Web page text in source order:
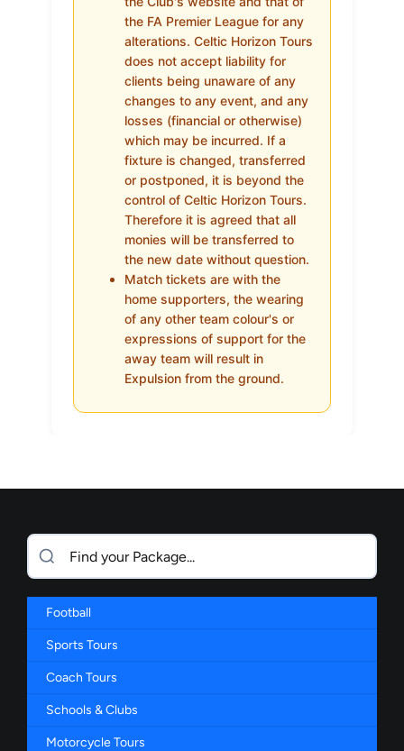
the FA Premier League for any
alterations. Celtic Horizon Tours
does not accept liability for
clients being unaware of any
changes to any event, and any
losses (financial or otherwise)
which may be incurred. If a
fixture is changed, transferred
or postponed, it is beyond the
control of Celtic Horizon Tours.
Therefore it is agreed that all
monies will be transferred to
the new date without question.
Match tickets are with the
home supporters, the wearing
of any other team colour's or
expressions of support for the
away team will result in
Expulsion from the ground.
Football
Sports Tours
Coach Tours
Schools & Clubs
Motorcycle Tours